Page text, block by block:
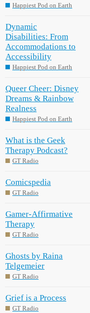
Happiest Pod on Earth
Dynamic
Disabilities: From
Accommodations to
Accessibility
Happiest Pod on Earth
Queer Cheer: Disney
Dreams & Rainbow
Realness
Happiest Pod on Earth
What is the Geek
Therapy Podcast?
GT Radio
Comicspedia
GT Radio
Gamer-Affirmative
Therapy
GT Radio
Ghosts by Raina
Telgemeier
GT Radio
Grief is a Process
GT Radio